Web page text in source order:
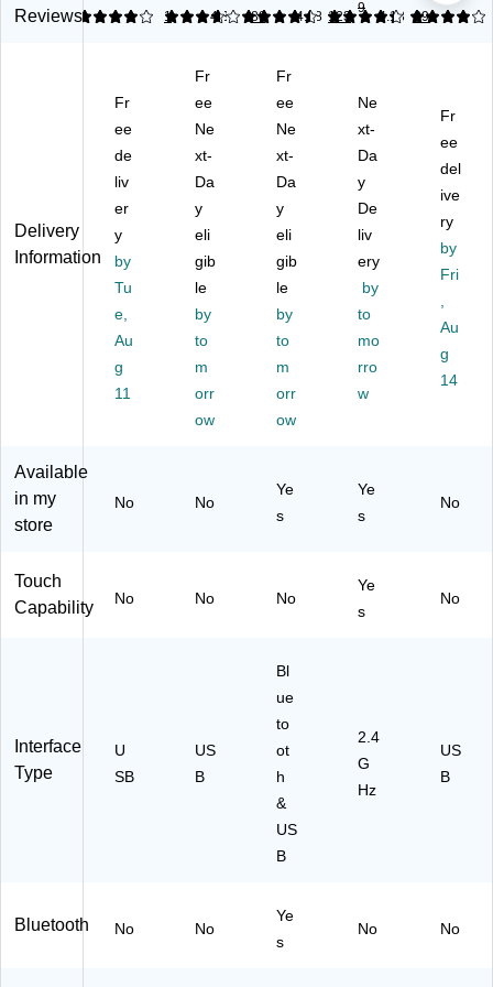
ia
mi
c
Ke
oa
rd,
Bl
ac
k
K
B-
16
0
s
no
mi
c
oa
rd,
Q
ui
et
ys,
Fu
ll‑
Si
ist
Nu
ad
U
ac
W
Ke
ys
Wi
s
Er
go
no
mi
Ke
yb
oa
rd,
(9
20
98
no
yb
oa
rd,
ac
k
(3
L1
E7
AA
#A
BA
)
9
ng
al
Ke
yb
oa
Ca
rb
on
20
00
89
Reviews
4 1
3.74 88
4.39 123
4.18 89
4.13
Delivery
Information
Fr
ee
de
liv
er
y
by
Tu
e,
Au
g
11
Fr
ee
Ne
xt-
Da
y
eli
gib
le
by
to
m
orr
ow
Fr
ee
Ne
xt-
Da
y
eli
gib
le
by
to
m
orr
ow
Ne
xt-
Da
y
De
liv
ery
by
to
mo
rro
w
Fr
ee
del
ive
ry
by
Fri
Au
g
14
Available
in my
store
No No
Ye
s
Ye
s
No
Touch
Capability
No No No
Ye
s
No
Interface
Type
U
SB
US
B
Bl
ue
to
ot
h
&
US
B
2.4
G
Hz
US
B
Bluetooth No No
Ye
s
No No